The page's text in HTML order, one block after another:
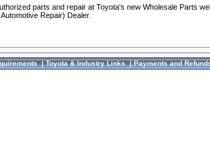
parts and repair at Toyota's new Wholesale Parts
Repair) Dealer.
|Toyota & Industry Links|Payments and